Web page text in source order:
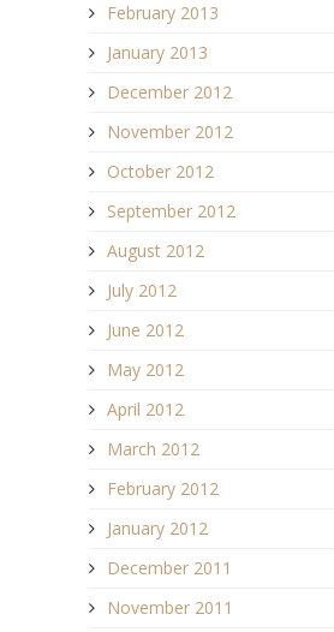
February 2013
January 2013
December 2012
November 2012
October 2012
September 2012
August 2012
July 2012
June 2012
May 2012
April 2012
March 2012
February 2012
January 2012
December 2011
November 2011